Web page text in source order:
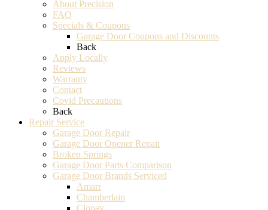
About Precision
FAQ
Specials & Coupons
Garage Door Coupons and Discounts
Back
Apply Locally
Reviews
Warranty
Contact
Covid Precautions
Back
Repair Service
Garage Door Repair
Garage Door Opener Repair
Broken Springs
Garage Door Parts Comparison
Garage Door Brands Serviced
Amarr
Chamberlain
Clopay